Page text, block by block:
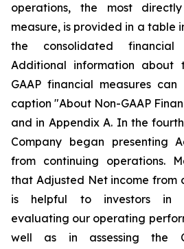
operations, the most
measure, is provided in a table
the consolidated financial
Additional information about
GAAP financial measures
caption "About Non-GAAP
and in Appendix A. In the
Company began presenting
from continuing operations.
that Adjusted Net income from
is helpful to investors in
evaluating our operating
well as in assessing the